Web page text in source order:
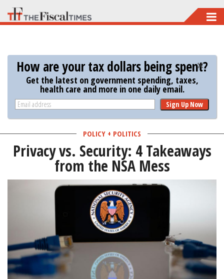
Skip
to
content
How are your tax dollars being spent?
Get the latest on government spending, taxes,
health care and more in one daily email.
Sign Up Now
POLICY + POLITICS
Privacy vs. Security: 4 Takeaways
from the NSA Mess